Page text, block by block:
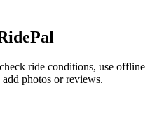
ride conditions, use offline
photos or reviews.